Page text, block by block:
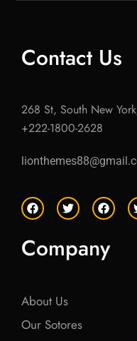
Contact Us
268 St, South New
+222-1800-2628
F
a
e
b
o
T
w
t
e
F
a
b
o
Company
About Us
Our Sotores